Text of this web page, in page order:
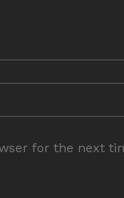
for the next